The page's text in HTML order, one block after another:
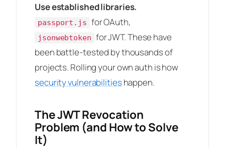
Use established libraries.
passport.js for OAuth,
jsonwebtoken for JWT. These have
been battle-tested by thousands of
projects. Rolling your own auth is how
security vulnerabilities happen.
The JWT Revocation
Problem (and How to Solve
It)